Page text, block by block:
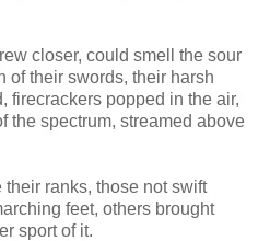
closer, could smell the sour
of their swords, their harsh
firecrackers popped in the air,
the spectrum, streamed above
ranks, those not swift
feet, others brought
sport of it.